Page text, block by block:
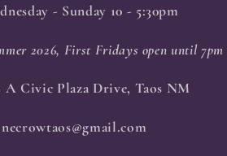
- Sunday 10 - 5:30pm
2026, First Fridays open until 7pm
A Civic Plaza Drive, Taos NM